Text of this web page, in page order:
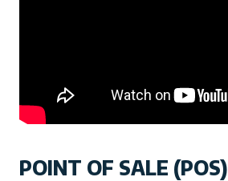
POINT OF SALE (POS)